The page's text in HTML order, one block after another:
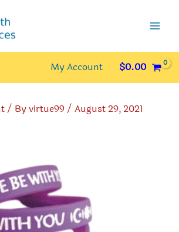
My Account $0.00
/ Byvirtue99/ August 29, 2021